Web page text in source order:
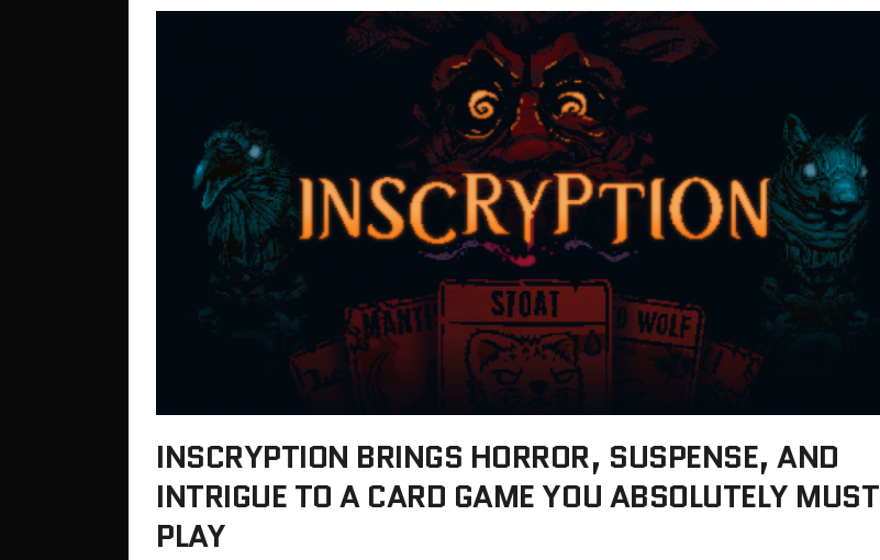
INSCRYPTION BRINGS HORROR, SUSPENSE, AND
INTRIGUE TO A CARD GAME YOU ABSOLUTELY MUST
PLAY